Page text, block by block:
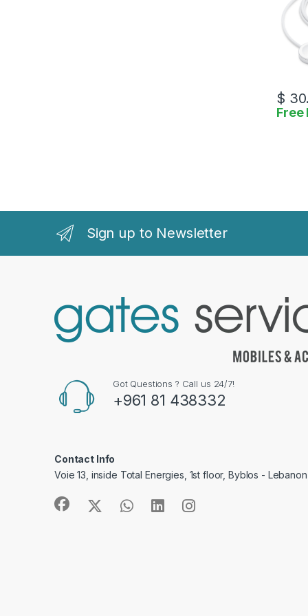
$
Free
Sign up to Newsletter
Got Questions ? Call us 24/7!
+961 81 438332
Contact Info
Voie 13, inside Total Energies, 1st floor, Byblos - Lebanon